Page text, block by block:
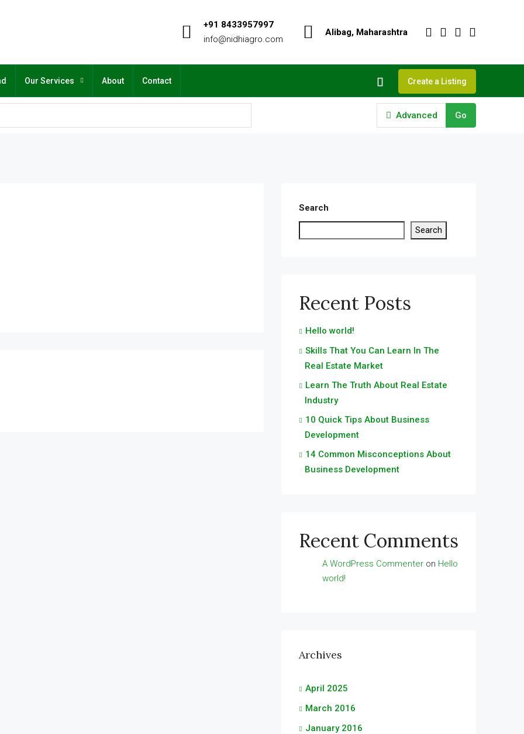
+91 8433957997
info@nidhiagro.com
Alibag, Maharashtra
Our Services About Contact Create a Listing
Advanced Go
Search
Search
Recent Posts
Hello world!
Skills That You Can Learn In The
Real Estate Market
Learn The Truth About Real Estate
Industry
10 Quick Tips About Business
Development
14 Common Misconceptions About
Business Development
Recent Comments
A WordPress Commenter on Hello
world!
Archives
April 2025
March 2016
January 2016